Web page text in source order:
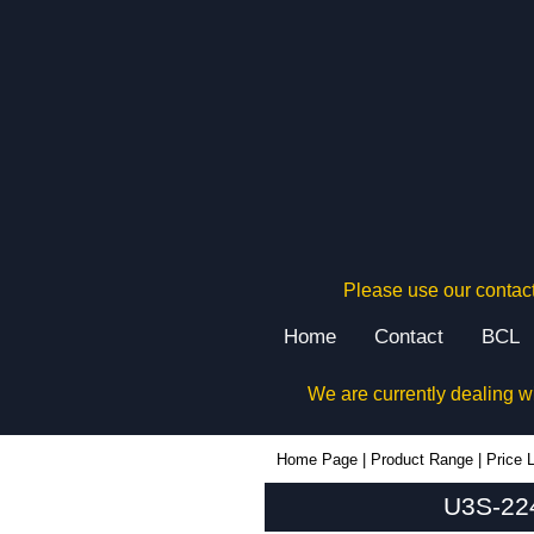
Please use our
Home Contact BCL
We are currently dealing
Home Page Product Range Price
U3S-